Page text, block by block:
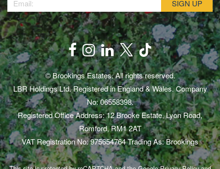
© Brookings Estates. All rights reserved.
LBR Holdings Ltd. Registered in England & Wales. Company
No: 06558398.
Registered Office Address: 12 Brooke Estate, Lyon Road,
Romford, RM1 2AT
VAT Registration No: 975654764 Trading As: Brookings